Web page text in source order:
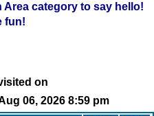
category to say hello!
fun!
on
06, 2026 8:59 pm